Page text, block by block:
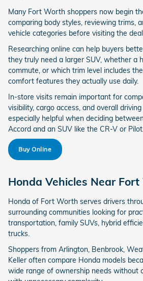
Many Fort Worth shoppers now begin
comparing body styles, reviewing trims,
vehicle categories before visiting the
Researching online can help buyers
they truly need a larger SUV, whether a
commute, or which trim level includes
comfort features they actually use daily.
In-store visits remain important for
visibility, cargo access, and overall
especially helpful when deciding
Accord and an SUV like the CR-V or
Buy Online
Honda Vehicles Near
Honda of Fort Worth serves drivers
surrounding communities looking for
transportation, family SUVs, hybrid
trucks.
Shoppers from Arlington, Benbrook,
Keller often compare Honda models
wide range of ownership needs without